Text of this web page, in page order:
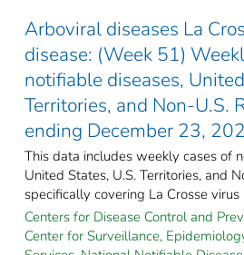
Arboviral diseases La
disease: (Week 51)
notifiable diseases,
Territories, and Non-U.S.
ending December 23,
This data includes weekly cases of
United States, U.S. Territories, and
specifically covering La Crosse virus
Centers for Disease Control and
Center for Surveillance,